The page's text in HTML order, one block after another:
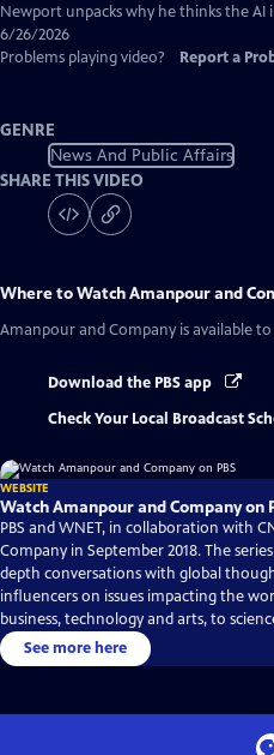
Newport unpacks why he thinks the
6/26/2026
Problems playing video?
Report a
GENRE
News And Public Affairs
SHARE THIS VIDEO
Where to WatchAmanpour and
Amanpour and Company is available
Download the PBS app
Check Your Local Broadcast
WEBSITE
Watch Amanpour and Company on
PBS and WNET, in collaboration with
Company in September 2018. The
depth conversations with global
influencers on issues impacting the
business, technology and arts, to
See more here